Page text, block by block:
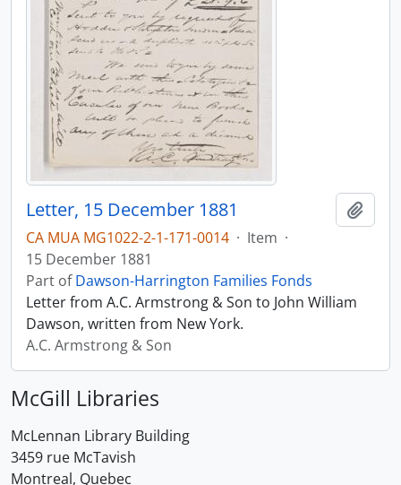
Letter, 15 December 1881
CA MUA MG1022-2-1-171-0014 · Item ·
15 December 1881
Part ofDawson-Harrington Families Fonds
Letter from A.C. Armstrong & Son to John William
Dawson, written from New York.
A.C. Armstrong & Son
McGill Libraries
McLennan Library Building
3459 rue McTavish
Montreal, Quebec